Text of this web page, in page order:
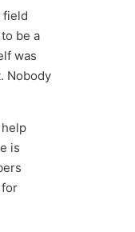
field
be a
was
Nobody
is